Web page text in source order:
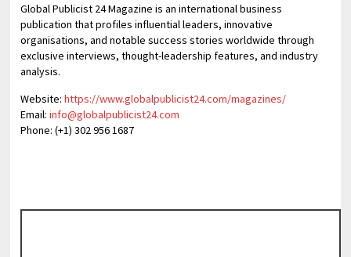
Global Publicist 24 Magazine is an international business
publication that profiles influential leaders, innovative
organisations, and notable success stories worldwide through
exclusive interviews, thought-leadership features, and industry
analysis.
Website:https://www.globalpublicist24.com/magazines/
Email:info@globalpublicist24.com
Phone: (+1) 302 956 1687